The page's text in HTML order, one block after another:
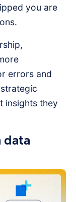
you are
errors and
insights they
data